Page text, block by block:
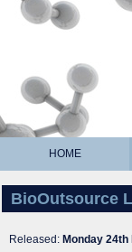
HOME
BioOutsource
Released: Monday 24th